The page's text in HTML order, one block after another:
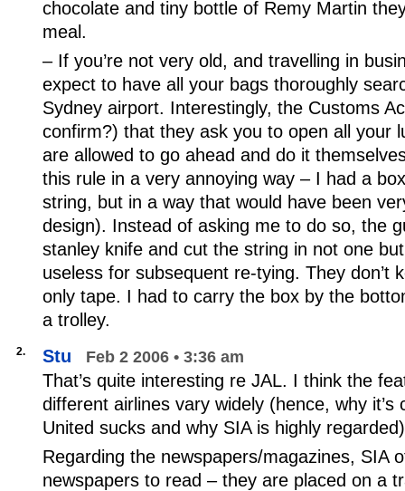
chocolate and tiny bottle of Remy Martin
meal.
– If you’re not very old, and travelling in
expect to have all your bags thoroughly
Sydney airport. Interestingly, the Customs
confirm?) that they ask you to open all your
are allowed to go ahead and do it
this rule in a very annoying way – I had a
string, but in a way that would have been
design). Instead of asking me to do so, the
stanley knife and cut the string in not one
useless for subsequent re-tying. They don’t
only tape. I had to carry the box by the
a trolley.
2. Stu Feb 2 2006 • 3:36 am
That’s quite interesting re JAL. I think the
different airlines vary widely (hence, why it’s
United sucks and why SIA is highly
Regarding the newspapers/magazines, SIA
newspapers to read – they are placed on a